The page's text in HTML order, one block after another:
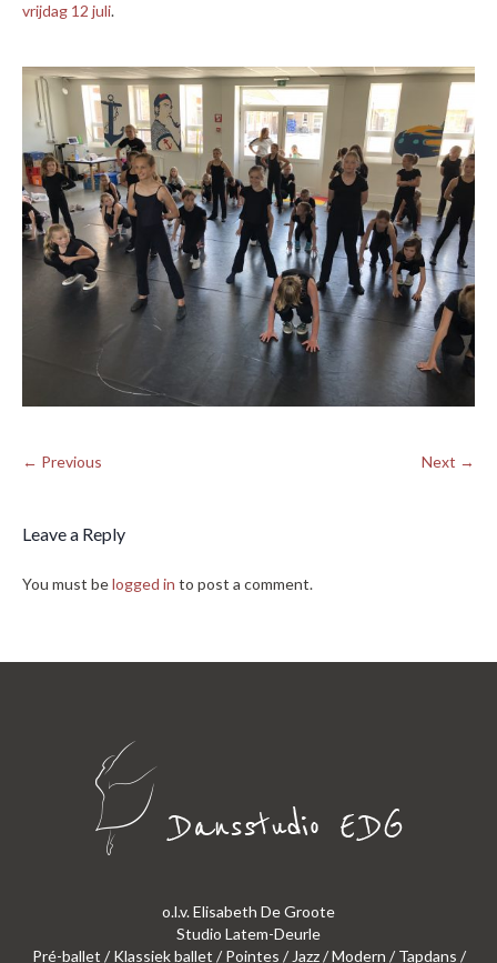
vrijdag 12 juli.
← Previous Next →
Leave a Reply
You must belogged in to post a comment.
o.l.v. Elisabeth De Groote
Studio Latem-Deurle
Pré-ballet / Klassiek ballet / Pointes / Jazz / Modern / Tapdans /